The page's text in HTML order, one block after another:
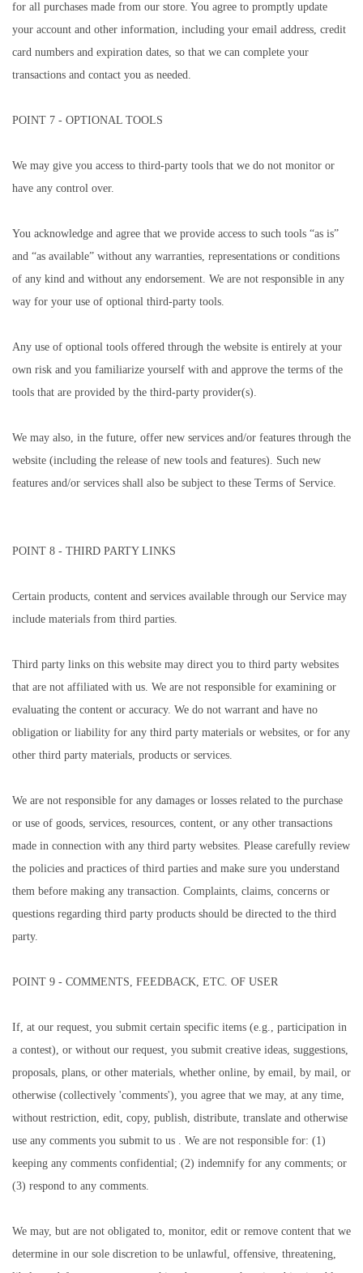
for all purchases made from our store. You agree to promptly update
your account and other information, including your email address, credit
card numbers and expiration dates, so that we can complete your
transactions and contact you as needed.
POINT 7 - OPTIONAL TOOLS
We may give you access to third-party tools that we do not monitor or
have any control over.
You acknowledge and agree that we provide access to such tools “as is”
and “as available” without any warranties, representations or conditions
of any kind and without any endorsement. We are not responsible in any
way for your use of optional third-party tools.
Any use of optional tools offered through the website is entirely at your
own risk and you familiarize yourself with and approve the terms of the
tools that are provided by the third-party provider(s).
We may also, in the future, offer new services and/or features through the
website (including the release of new tools and features). Such new
features and/or services shall also be subject to these Terms of Service.
POINT 8 - THIRD PARTY LINKS
Certain products, content and services available through our Service may
include materials from third parties.
Third party links on this website may direct you to third party websites
that are not affiliated with us. We are not responsible for examining or
evaluating the content or accuracy. We do not warrant and have no
obligation or liability for any third party materials or websites, or for any
other third party materials, products or services.
We are not responsible for any damages or losses related to the purchase
or use of goods, services, resources, content, or any other transactions
made in connection with any third party websites. Please carefully review
the policies and practices of third parties and make sure you understand
them before making any transaction. Complaints, claims, concerns or
questions regarding third party products should be directed to the third
party.
POINT 9 - COMMENTS, FEEDBACK, ETC. OF USER
If, at our request, you submit certain specific items (e.g., participation in
a contest), or without our request, you submit creative ideas, suggestions,
proposals, plans, or other materials, whether online, by email, by mail, or
otherwise (collectively 'comments'), you agree that we may, at any time,
without restriction, edit, copy, publish, distribute, translate and otherwise
use any comments you submit to us . We are not responsible for: (1)
keeping any comments confidential; (2) indemnify for any comments; or
(3) respond to any comments.
We may, but are not obligated to, monitor, edit or remove content that we
determine in our sole discretion to be unlawful, offensive, threatening,